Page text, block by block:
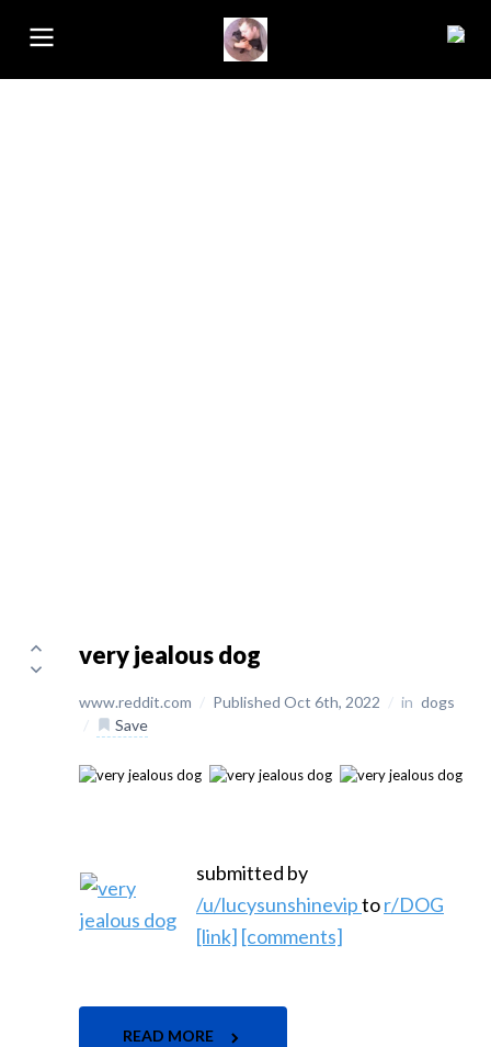
very jealous dog
www.reddit.com / Published Oct 6th, 2022 / in dogs
/
Save
submitted by
/u/lucysunshineviptor/DOG
[link] [comments]
READ MORE